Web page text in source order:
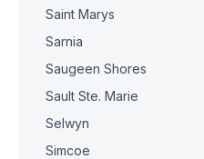
Saint Marys
Sarnia
Saugeen Shores
Sault Ste. Marie
Selwyn
Simcoe